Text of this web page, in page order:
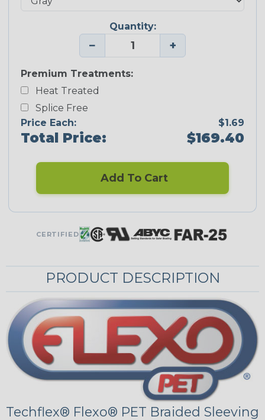
Quantity:
− +
Premium Treatments:
Heat Treated
Splice Free
Price Each:
$1.69
Total Price: $169.40
Add To Cart
CERTIFIED
PRODUCT DESCRIPTION
Techflex® Flexo® PET Braided Sleeving